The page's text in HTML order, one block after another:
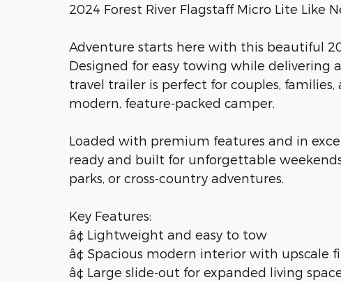
2024 Forest River Flagstaff Micro Lite Like
Adventure starts here with this beautiful
Designed for easy towing while
travel trailer is perfect for couples,
modern, feature-packed camper.
Loaded with premium features and in
ready and built for unforgettable
parks, or cross-country adventures.
Key Features:
â¢ Lightweight and easy to tow
â¢ Spacious modern interior with upscale
â¢ Large slide-out for expanded living